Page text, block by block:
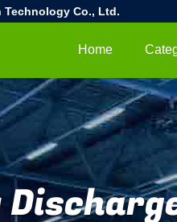
Co., Ltd.
Home